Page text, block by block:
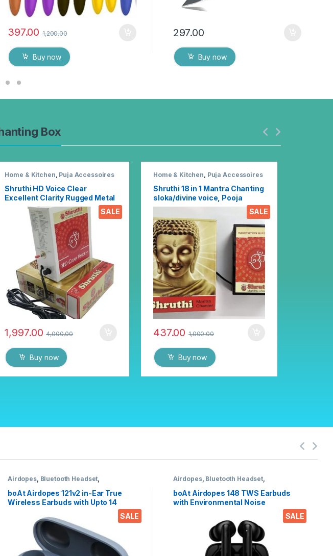
397.00 1,200.00
Buy now
297.00
Buy now
Box
SALE
Home & Kitchen Puja Accessoires
Shruthi HD Voice Clear
Excellent Clarity Rugged Metal
Chanting Box with Devotional
Songs Player with Chanting
2N1 Mantra Songs (Mixed)
1,997.00 4,000.00
Buy now
SALE
Home & Kitchen Puja Accessoires
Shruthi 18 in 1 Mantra Chanting
sloka/divine voice, Pooja
chanting box EZ303
437.00 1,000.00
Buy now
SALE
Airdopes, Bluetooth Headset,
Electronics
Wireless Earphones
boAt Airdopes 121v2 in-Ear True
Wireless Earbuds with Upto 14
Battery Indicators, Lightweight
Earbuds & Multifunction Controls
(Active Black, with Mic)
SALE
Airdopes, Bluetooth Headset,
Electronics
Wireless Earphones
boAt Airdopes 148 TWS Earbuds
with Environmental Noise
Cancellation (IPX4 Sweat & Water
Resistant, 42 Hours Playtime,